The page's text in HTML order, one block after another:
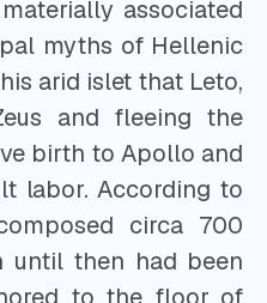
associated
myths of Hellenic
arid islet that Leto,
and fleeing the
birth to Apollo and
labor. According to
circa 700
until then had been